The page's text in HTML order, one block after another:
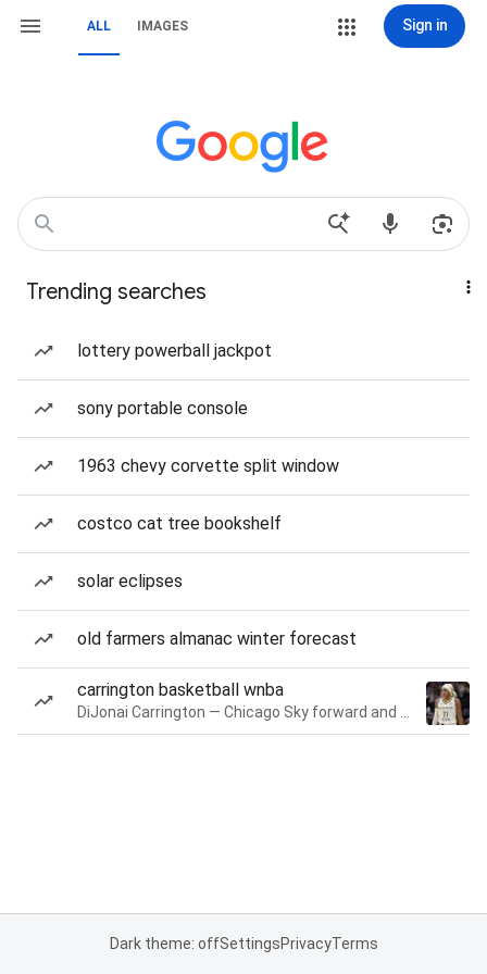
ALL IMAGES Sign in
Trending searches
lottery powerball jackpot
sony portable console
1963 chevy corvette split window
costco cat tree bookshelf
solar eclipses
old farmers almanac winter forecast
carrington basketball wnba
Dark theme: offSettingsPrivacyTerms